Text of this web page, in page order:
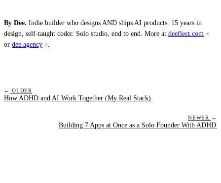
By Dee. Indie builder who designs AND ships AI products. 15 years in
design, self-taught coder. Solo studio, end to end. More at deeflect.com
or dee.agency .
← OLDER
How ADHD and AI Work Together (My Real Stack)
NEWER →
Building 7 Apps at Once as a Solo Founder With ADHD